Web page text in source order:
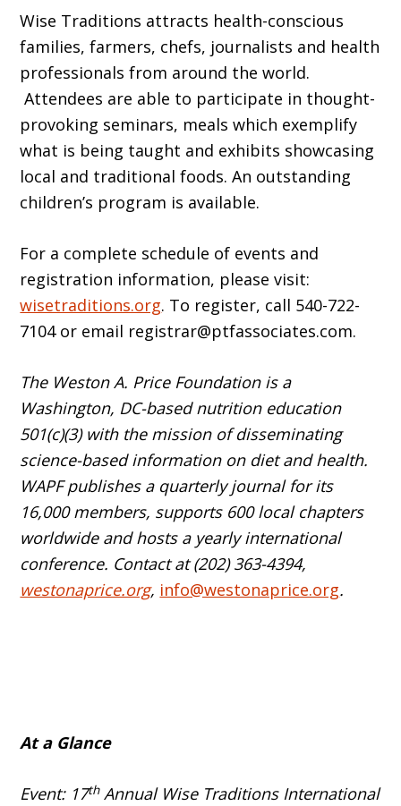
Wise Traditions attracts health-conscious
families, farmers, chefs, journalists and health
professionals from around the world.
Attendees are able to participate in thought-
provoking seminars, meals which exemplify
what is being taught and exhibits showcasing
local and traditional foods. An outstanding
children’s program is available.
For a complete schedule of events and
registration information, please visit:
wisetraditions.org. To register, call 540-722-
7104 or email registrar@ptfassociates.com.
The Weston A. Price Foundation is a
Washington, DC-based nutrition education
501(c)(3) with the mission of disseminating
science-based information on diet and health.
WAPF publishes a quarterly journal for its
16,000 members, supports 600 local chapters
worldwide and hosts a yearly international
conference. Contact at (202) 363-4394,
westonaprice.org, info@westonaprice.org.
At a Glance
Event: 17thAnnual Wise Traditions International